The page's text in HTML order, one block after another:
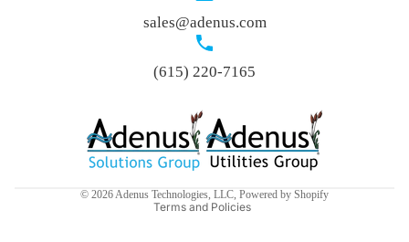
sales@adenus.com
(615) 220-7165
© 2026 Adenus Technologies, LLC Powered by Shopify
Terms and Policies
Privacy policy
Refund policy